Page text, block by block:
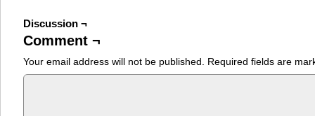
Discussion ¬
Comment ¬
Your email address will not be published. Required fields are